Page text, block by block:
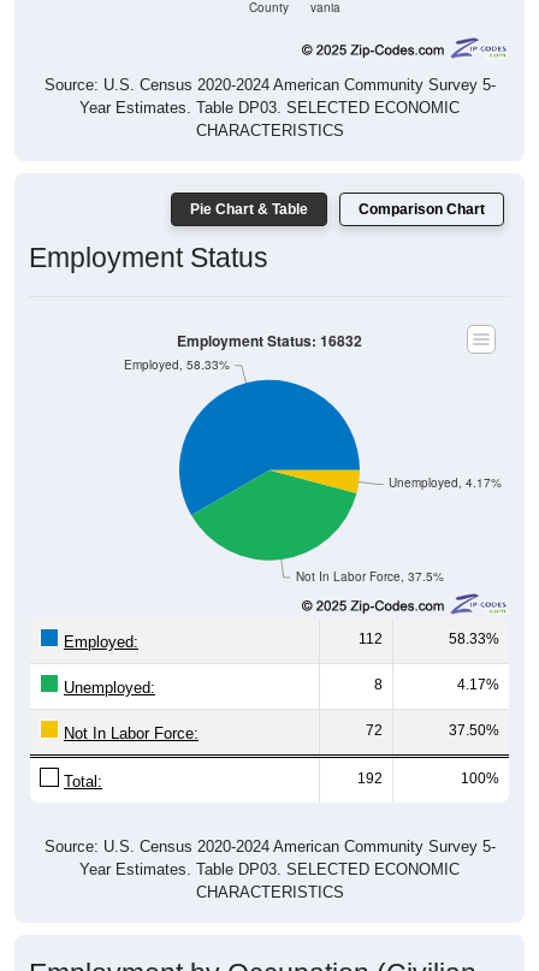
Source: U.S. Census 2020-2024 American Community Survey 5-
Year Estimates. Table DP03. SELECTED ECONOMIC
CHARACTERISTICS
Employment Status
Not In Labor Force, 37.5%
Employed, 58.33%
112 58.33%
Unemployed: 8 4.17%
Not In Labor Force: 72 37.50%
Total: 192 100%
Year Estimates. Table DP03. SELECTED ECONOMIC
CHARACTERISTICS